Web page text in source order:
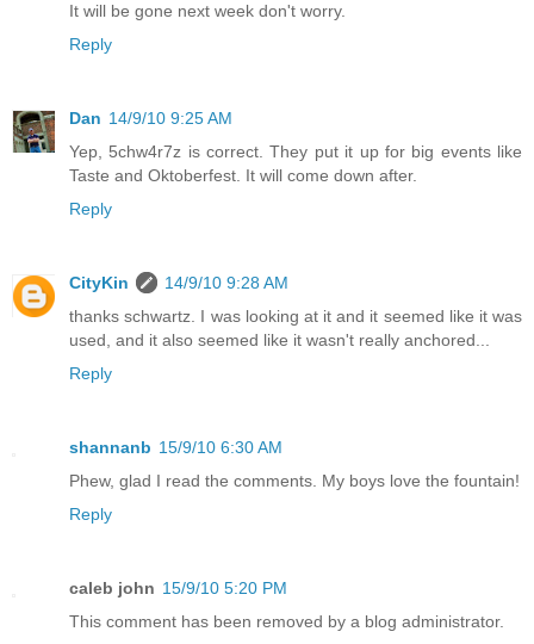
It will be gone next week don't worry.
Reply
Dan 14/9/10 9:25 AM
Yep, 5chw4r7z is correct. They put it up for big events like
Taste and Oktoberfest. It will come down after.
Reply
CityKin
14/9/10 9:28 AM
thanks schwartz. I was looking at it and it seemed like it was
used, and it also seemed like it wasn't really anchored...
Reply
shannanb 15/9/10 6:30 AM
Phew, glad I read the comments. My boys love the fountain!
Reply
caleb john 15/9/10 5:20 PM
This comment has been removed by a blog administrator.